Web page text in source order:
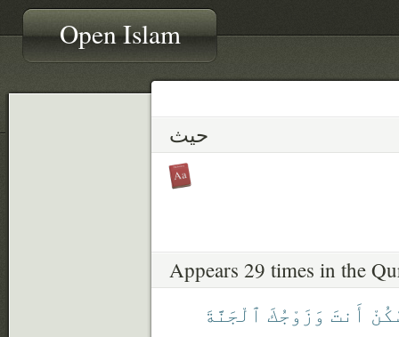
Open Islam
حيث
Appears 29 times in the
أَنتَ وَزَوْجُكَ ٱلْجَنَّةَ